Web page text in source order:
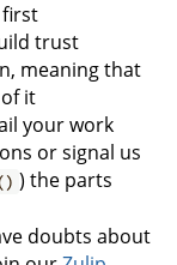
first
trust
meaning that
it
your work
or signal us
) the parts
doubts about